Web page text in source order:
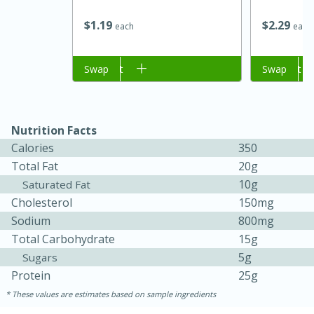
Beef Vindaloo
1 hr 5 mins
30 mins
$1 19 each
Add to cart
Swap
$229 each
Add to cart
Swap
Nutrition Facts
Calories
350
Total Fat
20g
Saturated Fat
10g
Cholesterol
150mg
Sodium
800mg
Total Carbohydrate
15g
Sugars
5g
Protein
25g
These values are estimates based on sample ingredients